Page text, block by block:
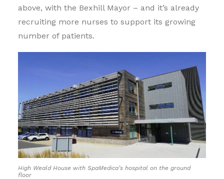
above, with the Bexhill Mayor – and it’s already
recruiting more nurses to support its growing
number of patients.
High Weald House with SpaMedica’s hospital on the ground
floor